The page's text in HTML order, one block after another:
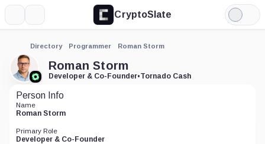
CryptoSlate
Light
Mode
Directory Programmer Roman Storm
Roman Storm
Developer & Co-Founder•Tornado Cash
Person Info
Name
Roman Storm
Primary Role
Developer & Co-Founder